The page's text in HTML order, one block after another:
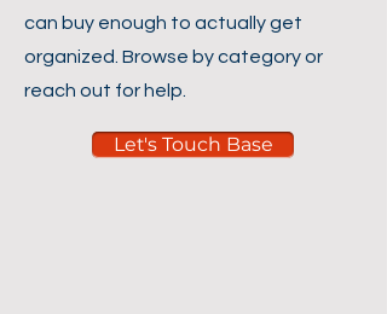
can buy enough to actually get
organized. Browse by category or
reach out for help.
Let's Touch Base